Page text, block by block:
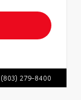
(803) 279-8400